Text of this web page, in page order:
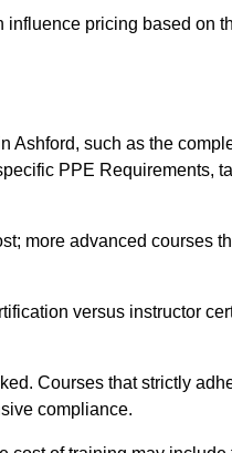
pricing based on
Ashford, such as the
PPE Requirements,
more advanced courses
versus instructor
Courses that strictly
compliance.